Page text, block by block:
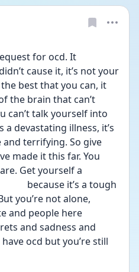
for ocd. It
cause it, it’s not your
best that you can, it
the brain that can’t
can’t talk yourself into
a devastating illness, it’s
terrifying. So give
made it this far. You
Get yourself a
because it’s a tough
you’re not alone,
and people here
and sadness and
have ocd but you’re still